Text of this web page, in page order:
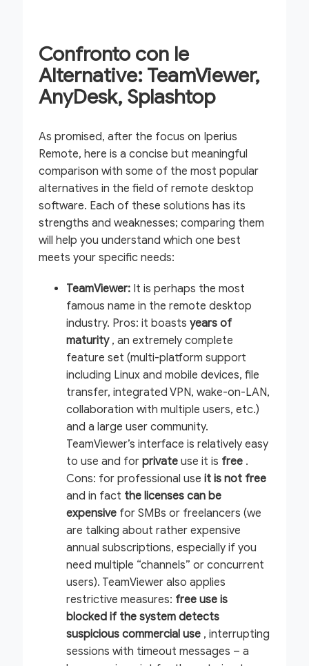
Confronto con le
Alternative: TeamViewer,
AnyDesk, Splashtop
As promised, after the focus on Iperius
Remote, here is a concise but meaningful
comparison with some of the most popular
alternatives in the field of remote desktop
software. Each of these solutions has its
strengths and weaknesses; comparing them
will help you understand which one best
meets your specific needs:
TeamViewer: It is perhaps the most
famous name in the remote desktop
industry. Pros: it boasts years of
maturity, an extremely complete
feature set (multi-platform support
including Linux and mobile devices, file
transfer, integrated VPN, wake-on-LAN,
collaboration with multiple users, etc.)
and a large user community.
TeamViewer’s interface is relatively easy
to use and for private use it is free .
Cons: for professional use it is not free
and in fact the licenses can be
expensive for SMBs or freelancers (we
are talking about rather expensive
annual subscriptions, especially if you
need multiple “channels” or concurrent
users). TeamViewer also applies
restrictive measures: free use is
blocked if the system detects
suspicious commercial use , interrupting
sessions with timeout messages – a